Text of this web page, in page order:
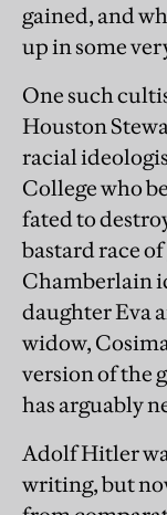
gained, and
up in some
One such
Houston
racial
College who
fated to
bastard race
Chamberlain
daughter Eva
widow,
version of the
has arguably
Adolf Hitler
writing, but